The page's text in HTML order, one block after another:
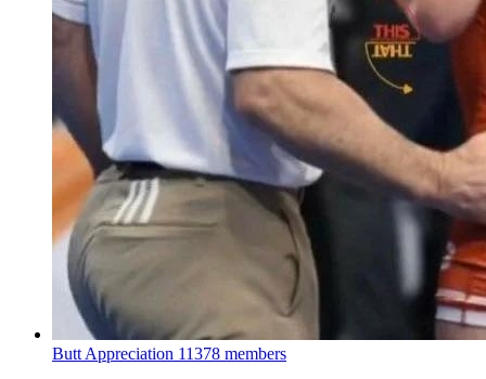
Butt Appreciation 11378 members